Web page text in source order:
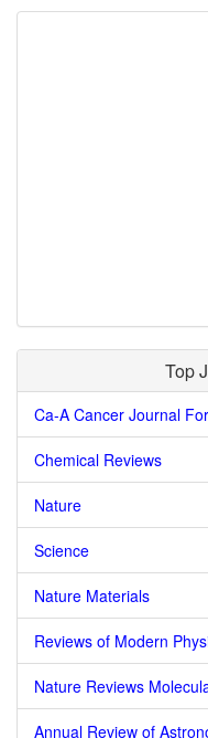
Top
Ca-A Cancer Journal
Chemical Reviews
Nature
Science
Nature Materials
Reviews of Modern
Nature Reviews
Annual Review of